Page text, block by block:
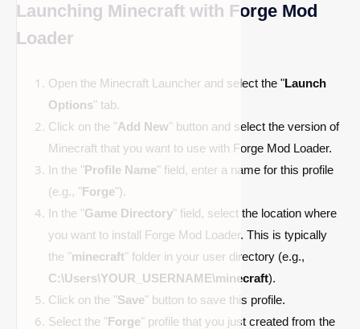
Launching Minecraft with Forge Mod
Loader
Open the Minecraft Launcher and select the "Launch
Options" tab.
Click on the "Add New" button and select the version of
Minecraft that you want to use with Forge Mod Loader.
In the "Profile Name" field, enter a name for this profile
(e.g., "Forge").
In the "Game Directory" field, select the location where
you want to install Forge Mod Loader. This is typically
the "minecraft" folder in your user directory (e.g.,
C:\Users\YOUR_USERNAME\minecraft).
Click on the "Save" button to save this profile.
Select the "Forge" profile that you just created from the